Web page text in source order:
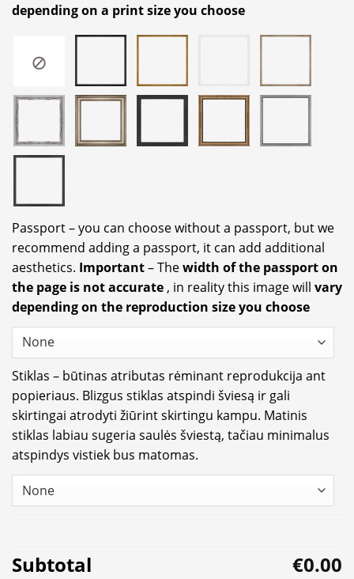
depending on a print size you choose
Passport – you can choose without a passport, but we
recommend adding a passport, it can add additional
aesthetics. Important– Thewidth of the passport on
the page is not accurate , in reality this image will vary
depending on the reproduction size you choose
Stiklas – būtinas atributas rėminant reprodukcija ant
popieriaus. Blizgus stiklas atspindi šviesą ir gali
skirtingai atrodyti žiūrint skirtingu kampu. Matinis
stiklas labiau sugeria saulės šviestą, tačiau minimalus
atspindys vistiek bus matomas.
Subtotal €0.00